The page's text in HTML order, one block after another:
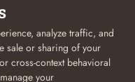
Choices
analyze traffic, and
sale or sharing of your
cross-context behavioral
your